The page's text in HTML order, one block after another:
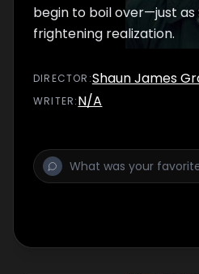
begin to boil over—just
frightening realization.
DIRECTOR :Shaun James
WRITER:N/A